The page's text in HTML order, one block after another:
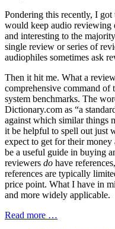
Pondering this recently, I
would keep audio reviewing
and interesting to the
single review or series of
audiophiles sometimes ask
Then it hit me. What a
comprehensive command of
system benchmarks. The
Dictionary.com as “a
against which similar things
it be helpful to spell out just
expect to get for their
be a useful guide in buying
reviewers do have
references are typically
price point. What I have in
and more widely applicable.
Read more …